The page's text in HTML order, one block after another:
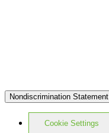
Nondiscrimination Statement
Cookie Settings